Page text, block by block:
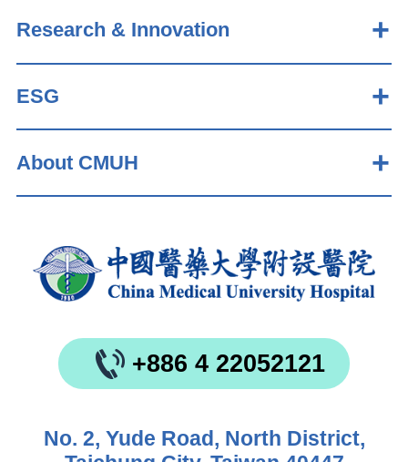
Research & Innovation
ESG
About CMUH
+886 4 22052121
No. 2, Yude Road, North District,